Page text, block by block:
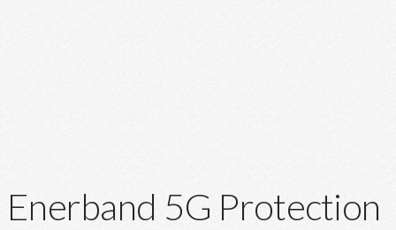
Enerband 5G Protection